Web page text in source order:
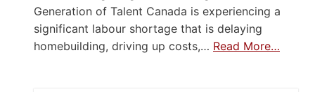
Generation of Talent Canada is experiencing a
significant labour shortage that is delaying
homebuilding, driving up costs,… Read More…